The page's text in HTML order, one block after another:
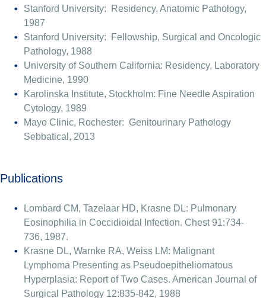
Stanford University: Residency, Anatomic Pathology,
1987
Stanford University: Fellowship, Surgical and Oncologic
Pathology, 1988
University of Southern California: Residency, Laboratory
Medicine, 1990
Karolinska Institute, Stockholm: Fine Needle Aspiration
Cytology, 1989
Mayo Clinic, Rochester: Genitourinary Pathology
Sebbatical, 2013
Publications
Lombard CM, Tazelaar HD, Krasne DL: Pulmonary
Eosinophilia in Coccidioidal Infection. Chest 91:734-
736, 1987.
Krasne DL, Warnke RA, Weiss LM: Malignant
Lymphoma Presenting as Pseudoepitheliomatous
Hyperplasia: Report of Two Cases. American Journal of
Surgical Pathology 12:835-842, 1988